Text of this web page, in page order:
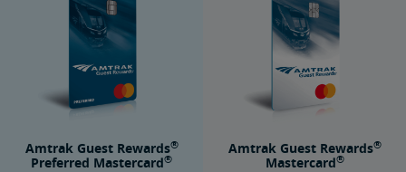
Amtrak Guest Rewards®
Preferred Mastercard®
Amtrak Guest Rewards®
Mastercard®